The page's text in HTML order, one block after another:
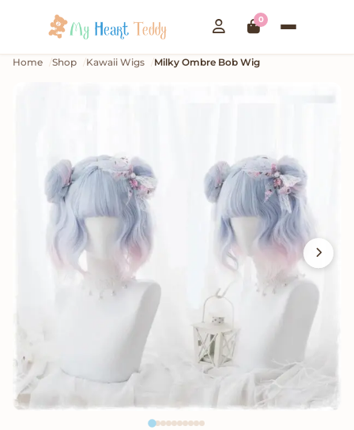
0
Home Shop Kawaii Wigs Milky Ombre Bob Wig